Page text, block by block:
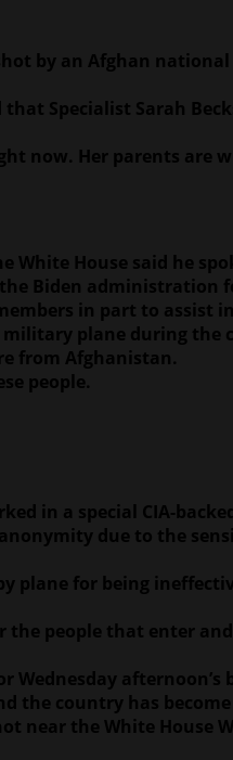
by an Afghan
Specialist Sarah
now. Her parents are
White House said he
Biden administration
in part to assist
plane during the
from Afghanistan.
people.
in a special CIA-
due to the
plane for being
people that enter
the country has
the White House